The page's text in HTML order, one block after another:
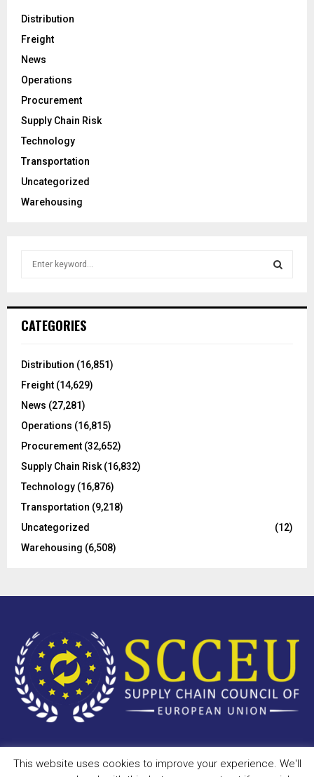
Distribution
Freight
News
Operations
Procurement
Supply Chain Risk
Technology
Transportation
Uncategorized
Warehousing
h
o
:
CATEGORIES
Distribution (16,851)
Freight (14,629)
News (27,281)
Operations (16,815)
Procurement (32,652)
Supply Chain Risk(16,832)
Technology (16,876)
Transportation (9,218)
Uncategorized
(12)
Warehousing (6,508)
Copyright © 2023 - scceu.org. All Right Reserved.
This website uses cookies to improve your experience. We'll